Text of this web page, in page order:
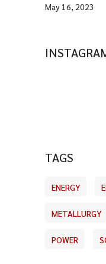
May 16, 2023
TAGS
ENERGY
METALLURGY
POWER